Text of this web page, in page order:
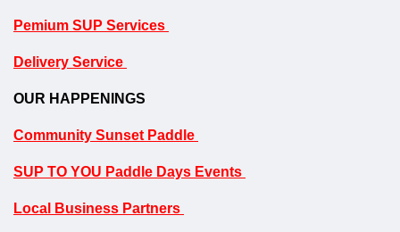
Pemium SUP Services
Delivery Service
OUR HAPPENINGS
Community Sunset Paddle
SUP TO YOU Paddle Days Events
Local Business Partners